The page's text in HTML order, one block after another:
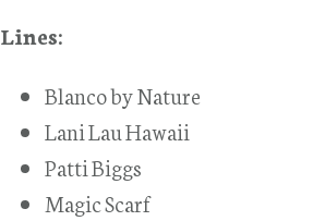
Lines:
Blanco by Nature
Lani Lau Hawaii
Patti Biggs
Magic Scarf